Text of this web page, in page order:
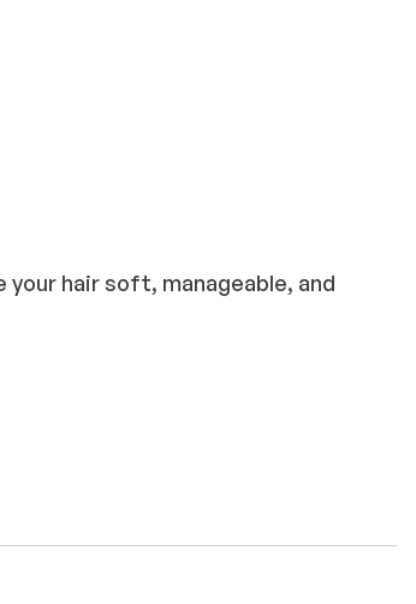
your hair soft, manageable, and